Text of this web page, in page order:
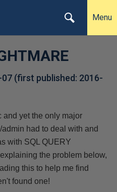
Menu
07 (first published: 2016-
and yet the only major
had to deal with and
with SQL QUERY
the problem below,
this to help me find
found one!